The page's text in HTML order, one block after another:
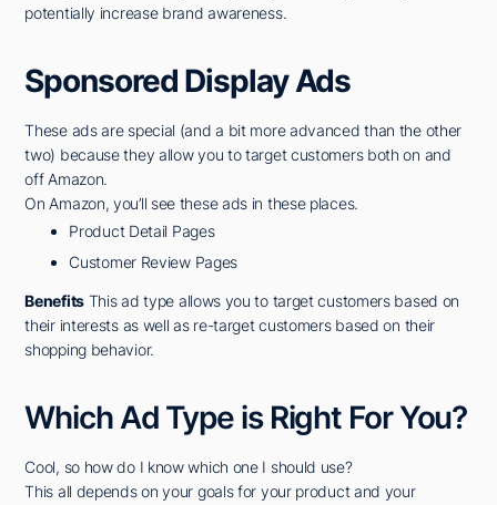
potentially increase brand awareness.
Sponsored Display Ads
These ads are special (and a bit more advanced than the other
two) because they allow you to target customers both on and
off Amazon.
On Amazon, you’ll see these ads in these places.
Product Detail Pages
Customer Review Pages
Benefits This ad type allows you to target customers based on
their interests as well as re-target customers based on their
shopping behavior.
Which Ad Type is Right For You?
Cool, so how do I know which one I should use?
This all depends on your goals for your product and your